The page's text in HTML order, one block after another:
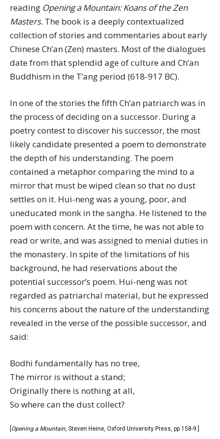
reading Opening a Mountain: Koans of the Zen
Masters. The book is a deeply contextualized
collection of stories and commentaries about early
Chinese Ch’an (Zen) masters. Most of the dialogues
date from that splendid age of culture and Ch’an
Buddhism in the T’ang period (618-917 BC).
In one of the stories the fifth Ch’an patriarch was in
the process of deciding on a successor. During a
poetry contest to discover his successor, the most
likely candidate presented a poem to demonstrate
the depth of his understanding. The poem
contained a metaphor comparing the mind to a
mirror that must be wiped clean so that no dust
settles on it. Hui-neng was a young, poor, and
uneducated monk in the sangha. He listened to the
poem with concern. At the time, he was not able to
read or write, and was assigned to menial duties in
the monastery. In spite of the limitations of his
background, he had reservations about the
potential successor’s poem. Hui-neng was not
regarded as patriarchal material, but he expressed
his concerns about the nature of the understanding
revealed in the verse of the possible successor, and
said:
Bodhi fundamentally has no tree,
The mirror is without a stand;
Originally there is nothing at all,
So where can the dust collect?
Opening a Mountain, Steven Heine, Oxford University Press, pp 158-9.]